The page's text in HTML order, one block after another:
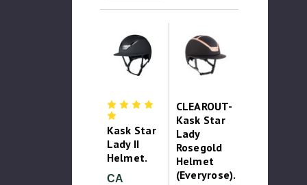
Kask Star
Lady II
Helmet.
CA
CLEAROUT-
Kask Star
Lady
Rosegold
Helmet
(Everyrose).